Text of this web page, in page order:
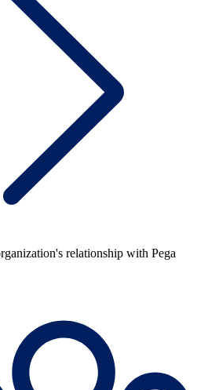
relationship with Pega